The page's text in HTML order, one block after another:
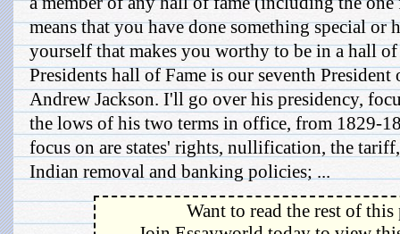
means that you have done something special or
yourself that makes you worthy to be in a hall
Presidents hall of Fame is our seventh President
Andrew Jackson. I'll go over his presidency,
the lows of his two terms in office, from 1829-
focus on are states' rights, nullification, the
Indian removal and banking policies; ...
Want to read the rest of this